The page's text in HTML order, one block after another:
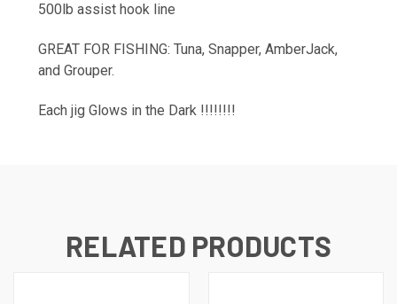
500lb assist hook line
GREAT FOR FISHING: Tuna, Snapper, AmberJack,
and Grouper.
Each jig Glows in the Dark !!!!!!!!
RELATED PRODUCTS